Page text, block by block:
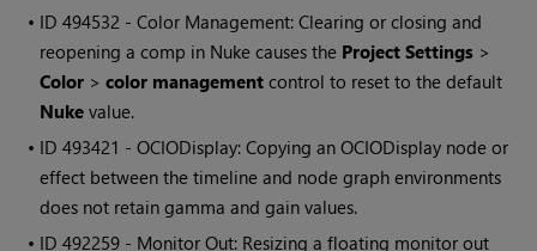
• ID494532 - Color Management: Clearing or closing and
reopening a comp in Nuke causes the Project Settings >
Color >color management control to reset to the default
Nuke value.
• ID493421 - OCIODisplay: Copying an OCIODisplay node or
effect between the timeline and node graph environments
does not retain gamma and gain values.
• ID492259 - Monitor Out: Resizing a floating monitor out